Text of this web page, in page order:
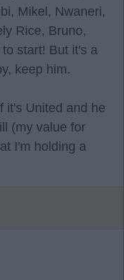
Mikel, Nwaneri,
Rice, Bruno,
start! But it's a
keep him.
it's United and he
(my value for
I'm holding a